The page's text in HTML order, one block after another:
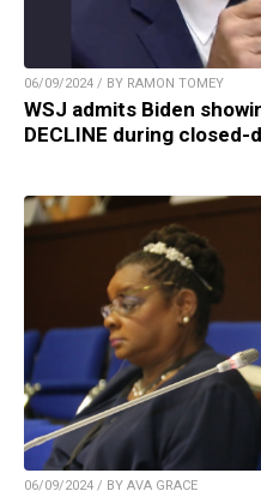
06/09/2024 / BY RAMON TOMEY
WSJ admits Biden
DECLINE during
06/09/2024 / BY AVA GRACE